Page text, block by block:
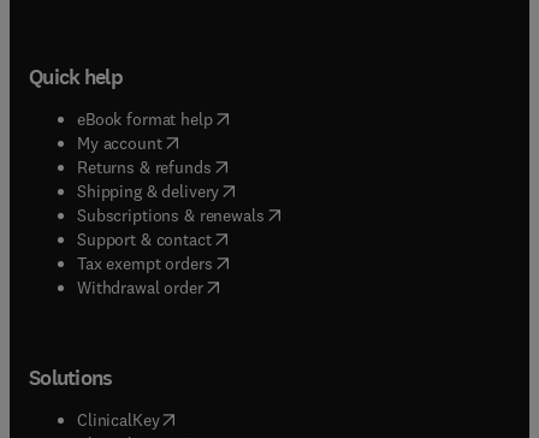
Quick help
eBook format help( opens in new tab/window
My account( opens in new tab/window
Returns & refunds( opens in new tab/window
Shipping & delivery(opens in new tab/window
Subscriptions & renewals( opens in new tab/window
Support & contact( opens in new tab/window
Tax exempt orders( opens in new tab/window
Withdrawal order
Solutions
ClinicalKey(opens in new tab/window